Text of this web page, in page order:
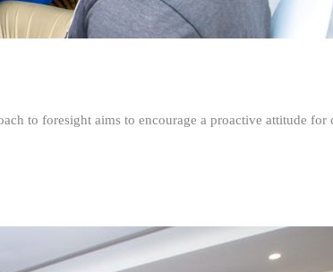
to foresight aims to encourage a proactive attitude